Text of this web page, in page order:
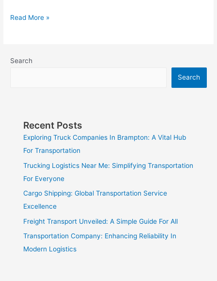
Read More »
Search
Search
Recent Posts
Exploring Truck Companies In Brampton: A Vital Hub
For Transportation
Trucking Logistics Near Me: Simplifying Transportation
For Everyone
Cargo Shipping: Global Transportation Service
Excellence
Freight Transport Unveiled: A Simple Guide For All
Transportation Company: Enhancing Reliability In
Modern Logistics